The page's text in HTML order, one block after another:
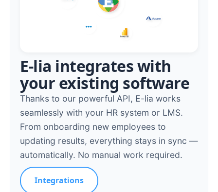
E-lia integrates with
your existing software
Thanks to our powerful API, E-lia works
seamlessly with your HR system or LMS.
From onboarding new employees to
updating results, everything stays in sync —
automatically. No manual work required.
Integrations